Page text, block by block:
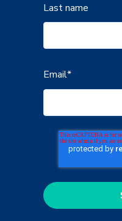
Last name
Email*